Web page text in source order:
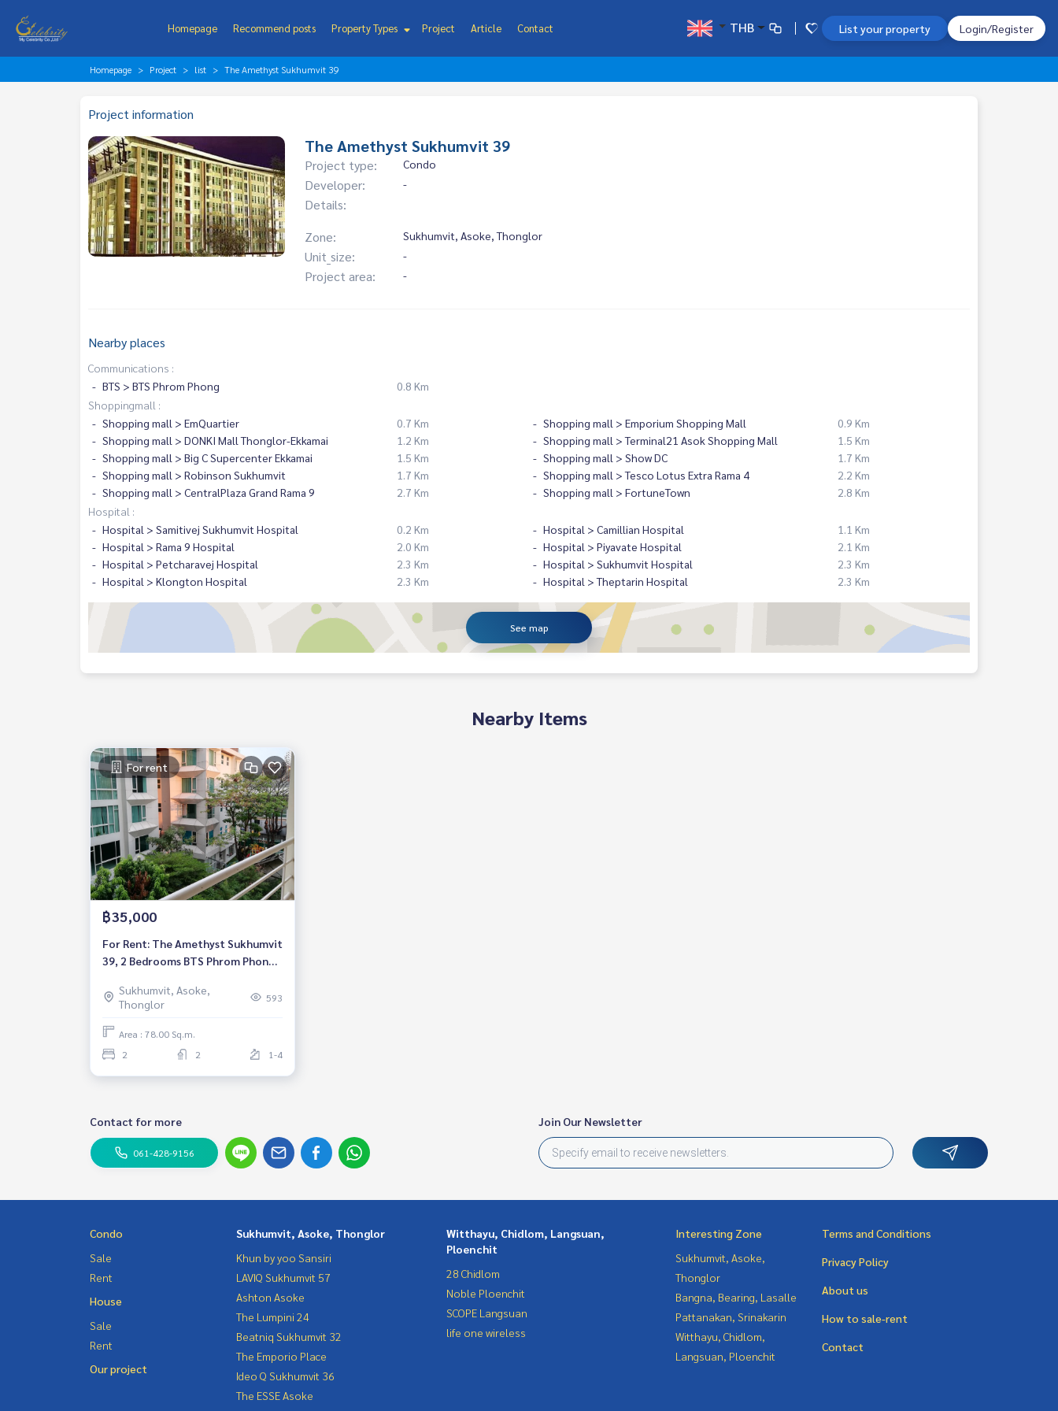
Homepage Recommend posts Property Types Project Article Contact THB List your property Login/Register
Homepage Project list The Amethyst Sukhumvit 39
Project information
The Amethyst Sukhumvit 39
Project type: Condo
Developer: -
Details:
Zone:
Sukhumvit, Asoke, Thonglor
Unit_size: -
Project area: -
Nearby places
Communications :
BTS > BTS Phrom Phong
0.8 Km
Shoppingmall :
Shopping mall > EmQuartier
0.7 Km Shopping mall > Emporium Shopping Mall
0.9 Km
Shopping mall > DONKI Mall Thonglor-Ekkamai
1.2 Km Shopping mall > Terminal21 Asok Shopping Mall
1.5 Km
Shopping mall > Big C Supercenter Ekkamai
1.5 Km Shopping mall > Show DC
1.7 Km
Shopping mall > Robinson Sukhumvit
1.7 Km Shopping mall > Tesco Lotus Extra Rama 4
2.2 Km
Shopping mall > CentralPlaza Grand Rama 9
2.7 Km Shopping mall > FortuneTown
2.8 Km
Hospital :
Hospital > Samitivej Sukhumvit Hospital
0.2 Km Hospital > Camillian Hospital
1.1 Km
Hospital > Rama 9 Hospital
2.0 Km Hospital > Piyavate Hospital
2.1 Km
Hospital > Petcharavej Hospital
2.3 Km Hospital > Sukhumvit Hospital
2.3 Km
Hospital > Klongton Hospital
2.3 Km Hospital > Theptarin Hospital 2.3 Km
See map
Nearby Items
For rent
฿35,000
For Rent: The Amethyst Sukhumvit
39, 2 Bedrooms BTS Phrom Phong
Sukhumvit, Asoke,
Thonglor
593
Area : 78.00 Sq.m.
2
2 1-4
Contact for more
061-428-9156
Join Our Newsletter
Condo
Sale
Rent
House
Sale
Rent
Our project
Sukhumvit, Asoke, Thonglor
Khun by yoo Sansiri
LAVIQ Sukhumvit 57
Ashton Asoke
The Lumpini 24
Beatniq Sukhumvit 32
The Emporio Place
Ideo Q Sukhumvit 36
The ESSE Asoke
Witthayu, Chidlom, Langsuan,
Ploenchit
28 Chidlom
Noble Ploenchit
SCOPE Langsuan
life one wireless
Interesting Zone
Sukhumvit, Asoke,
Thonglor
Bangna, Bearing, Lasalle
Pattanakan, Srinakarin
Witthayu, Chidlom,
Langsuan, Ploenchit
Terms and Conditions
Privacy Policy
About us
How to sale-rent
Contact